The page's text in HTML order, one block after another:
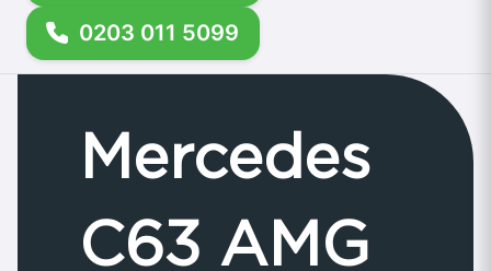
0203 011 5099
Mercedes
C63 AMG